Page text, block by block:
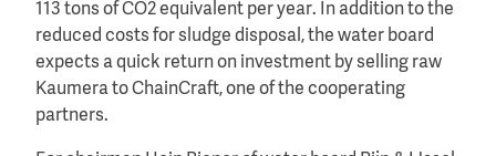
113 tons of CO2 equivalent per year. In addition to the
reduced costs for sludge disposal, the water board
expects a quick return on investment by selling raw
Kaumera to ChainCraft, one of the cooperating
partners.